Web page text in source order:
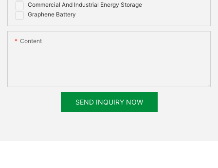
Commercial And Industrial Energy Storage
Graphene Battery
Content
SEND INQUIRY NOW